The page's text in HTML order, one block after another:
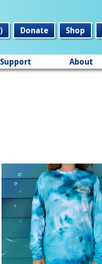
Donate Shop
Support About